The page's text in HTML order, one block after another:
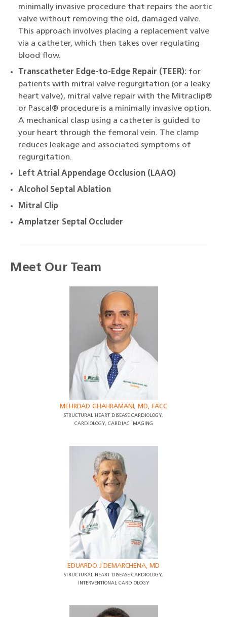
minimally invasive procedure that repairs the aortic
valve without removing the old, damaged valve.
This approach involves placing a replacement valve
via a catheter, which then takes over regulating
blood flow.
Transcatheter Edge-to-Edge Repair (TEER): for
patients with mitral valve regurgitation (or a leaky
heart valve), mitral valve repair with the Mitraclip®
or Pascal® procedure is a minimally invasive option.
A mechanical clasp using a catheter is guided to
your heart through the femoral vein. The clamp
reduces leakage and associated symptoms of
regurgitation.
Left Atrial Appendage Occlusion (LAAO)
Alcohol Septal Ablation
Mitral Clip
Amplatzer Septal Occluder
Meet Our Team
MEHRDAD GHAHRAMANI, MD, FACC
STRUCTURAL HEART DISEASE CARDIOLOGY,
CARDIOLOGY, CARDIAC IMAGING
EDUARDO J DEMARCHENA, MD
STRUCTURAL HEART DISEASE CARDIOLOGY,
INTERVENTIONAL CARDIOLOGY